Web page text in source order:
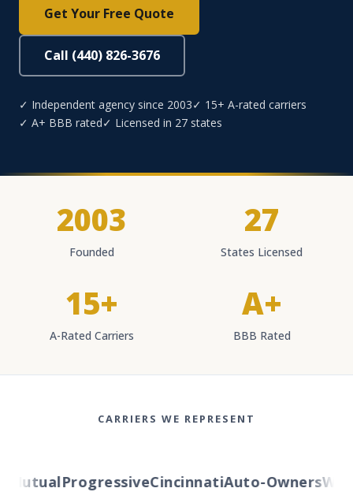
Get Your Free Quote
Call (440) 826-3676
✓ Independent agency since 2003✓ 15+ A-rated carriers
✓ A+ BBB rated✓ Licensed in 27 states
2003
Founded
27
States Licensed
15+
A-Rated Carriers
A+
BBB Rated
CARRIERS WE REPRESENT
ProgressiveCincinnatiAuto-Owners